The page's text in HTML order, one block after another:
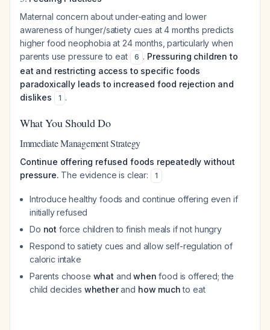
Maternal concern about under-eating and lower
awareness of hunger/satiety cues at 4 months predicts
higher food neophobia at 24 months, particularly when
parents use pressure to eat
6 . Pressuring children to
eat and restricting access to specific foods
paradoxically leads to increased food rejection and
dislikes
1 .
What You Should Do
Immediate Management Strategy
Continue offering refused foods repeatedly without
pressure. The evidence is clear: 1
Introduce healthy foods and continue offering even if
initially refused
Do not force children to finish meals if not hungry
Respond to satiety cues and allow self-regulation of
caloric intake
Parents choose what andwhen food is offered; the
child decides whetherand how muchto eat